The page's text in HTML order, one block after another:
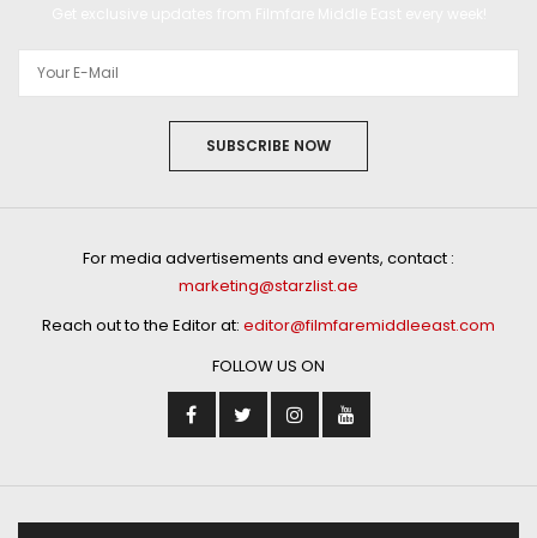
SUBSCRIBE NOW
For media advertisements and events, contact :
marketing@starzlist.ae
Reach out to the Editor at: editor@filmfaremiddleeast.com
FOLLOW US ON